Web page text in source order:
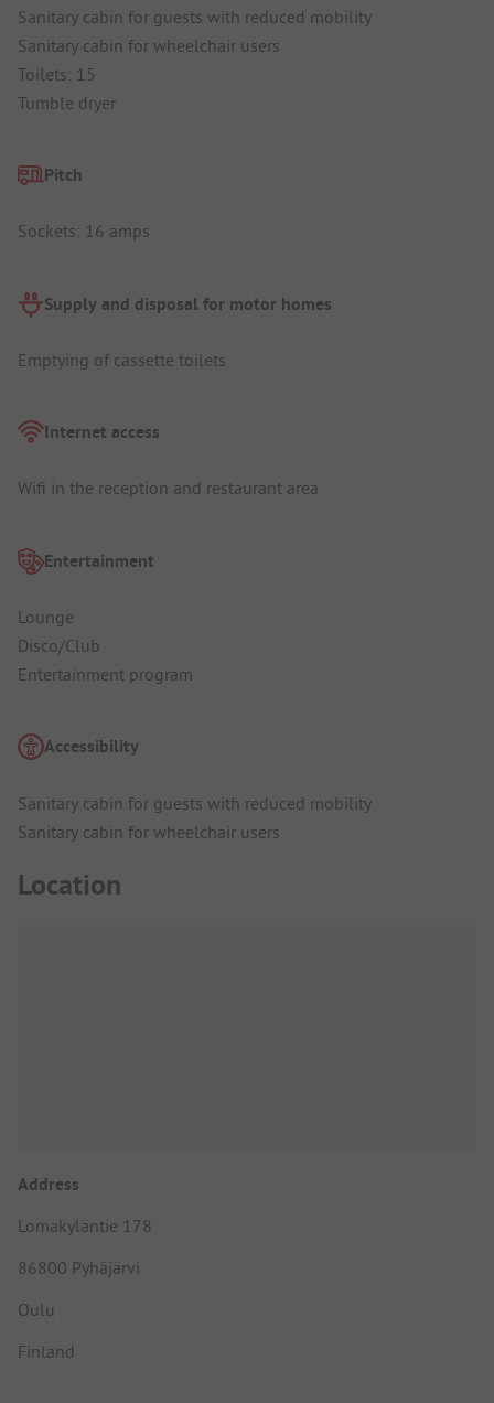
Sanitary cabin for guests with reduced mobility
Sanitary cabin for wheelchair users
Toilets: 15
Tumble dryer
Pitch
Sockets: 16 amps
Supply and disposal for motor homes
Emptying of cassette toilets
Internet access
Wifi in the reception and restaurant area
Entertainment
Lounge
Disco/Club
Entertainment program
Accessibility
Sanitary cabin for guests with reduced mobility
Sanitary cabin for wheelchair users
Location
Address
Lomakyläntie 178
86800 Pyhäjärvi
Oulu
Finland